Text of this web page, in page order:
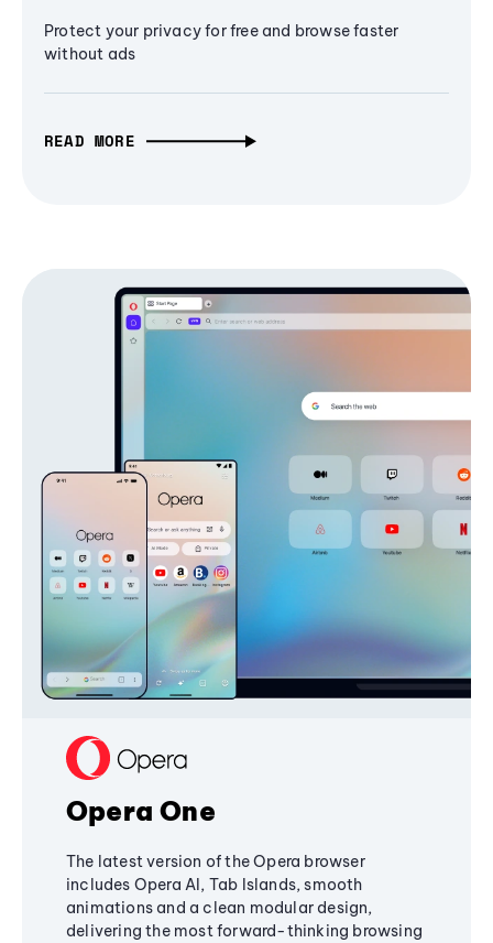
Protect your privacy for free and browse faster
without ads
READ MORE
Opera One
The latest version of the Opera browser
includes Opera AI, Tab Islands, smooth
animations and a clean modular design,
delivering the most forward-thinking browsing